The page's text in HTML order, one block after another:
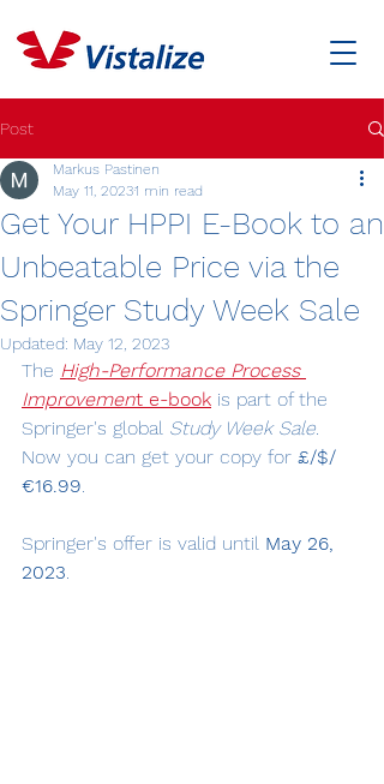
Post
Get Your HPPI E-Book to an
Unbeatable Price via the
Springer Study Week Sale
Markus Pastinen
May 11, 20231 min read
Updated: May 12, 2023
The High-Performance Process
Improvement e-book is part of the
Springer's global Study Week Sale.
Now you can get your copy for £/$/
€16.99.
Springer's offer is valid until May 26,
2023.